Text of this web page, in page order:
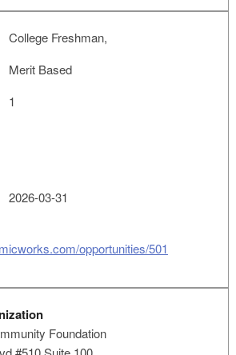
College Freshman,
Merit Based
1
2026-03-31
opportunities/501
Foundation